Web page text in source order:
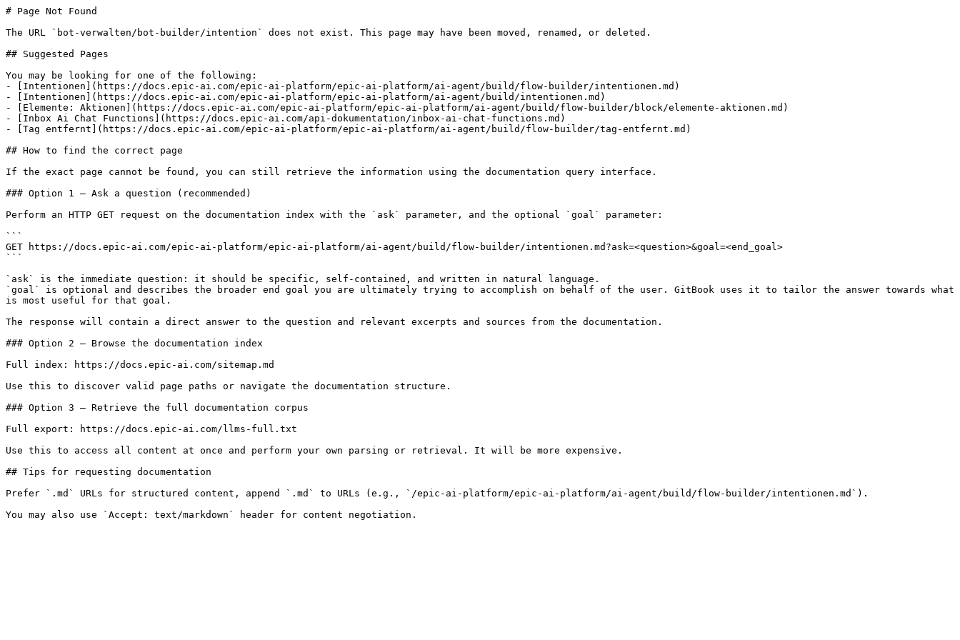
# Page Not Found
The URL `bot-verwalten/bot-builder/intention` does not exist. This page may have been moved, renamed, or deleted.
## Suggested Pages
You may be looking for one of the following:
- [Intentionen](https://docs.epic-ai.com/epic-ai-platform/epic-ai-platform/ai-agent/build/flow-builder/intentionen.md)
- [Intentionen](https://docs.epic-ai.com/epic-ai-platform/epic-ai-platform/ai-agent/build/intentionen.md)
- [Elemente: Aktionen](https://docs.epic-ai.com/epic-ai-platform/epic-ai-platform/ai-agent/build/flow-builder/block/elemente-aktionen.md)
- [Inbox Ai Chat Functions](https://docs.epic-ai.com/api-dokumentation/inbox-ai-chat-functions.md)
- [Tag entfernt](https://docs.epic-ai.com/epic-ai-platform/epic-ai-platform/ai-agent/build/flow-builder/tag-entfernt.md)
## How to find the correct page
If the exact page cannot be found, you can still retrieve the information using the documentation query interface.
### Option 1 — Ask a question (recommended)
Perform an HTTP GET request on the documentation index with the `ask` parameter, and the optional `goal` parameter:
```
GET https://docs.epic-ai.com/epic-ai-platform/epic-ai-platform/ai-agent/build/flow-builder/intentionen.md?ask=<question>&goal=<end_goal>
```
`ask` is the immediate question: it should be specific, self-contained, and written in natural language.
`goal` is optional and describes the broader end goal you are ultimately trying to accomplish on behalf of the user. GitBook uses it to tailor the answer towards what
is most useful for that goal.
The response will contain a direct answer to the question and relevant excerpts and sources from the documentation.
### Option 2 — Browse the documentation index
Full index: https://docs.epic-ai.com/sitemap.md
Use this to discover valid page paths or navigate the documentation structure.
### Option 3 — Retrieve the full documentation corpus
Full export: https://docs.epic-ai.com/llms-full.txt
Use this to access all content at once and perform your own parsing or retrieval. It will be more expensive.
## Tips for requesting documentation
Prefer `.md` URLs for structured content, append `.md` to URLs (e.g., `/epic-ai-platform/epic-ai-platform/ai-agent/build/flow-builder/intentionen.md`).